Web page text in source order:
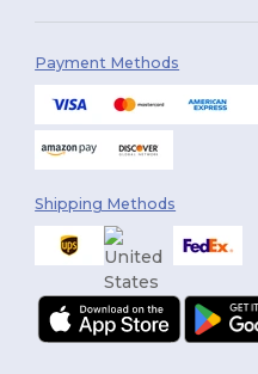
Payment Methods
Shipping Methods